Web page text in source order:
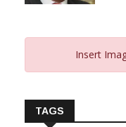
Insert
TAGS